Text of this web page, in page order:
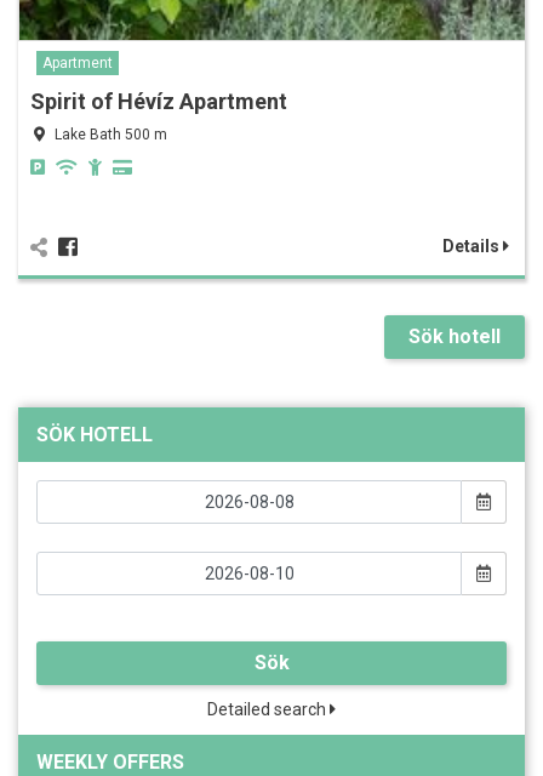
Apartment
Spirit of Hévíz Apartment
Lake Bath 500 m
Details
Sök hotell
SÖK HOTELL
Sök
Detailed search
WEEKLY OFFERS